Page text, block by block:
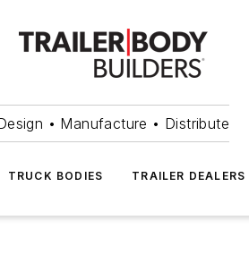
• Manufacture • Distribute
TRUCK BODIES TRAILER DEALERS